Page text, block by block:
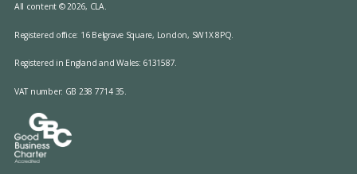
All content © 2026, CLA.
Registered office: 16 Belgrave Square, London, SW1X 8PQ.
Registered in England and Wales: 6131587.
VAT number: GB 238 7714 35.